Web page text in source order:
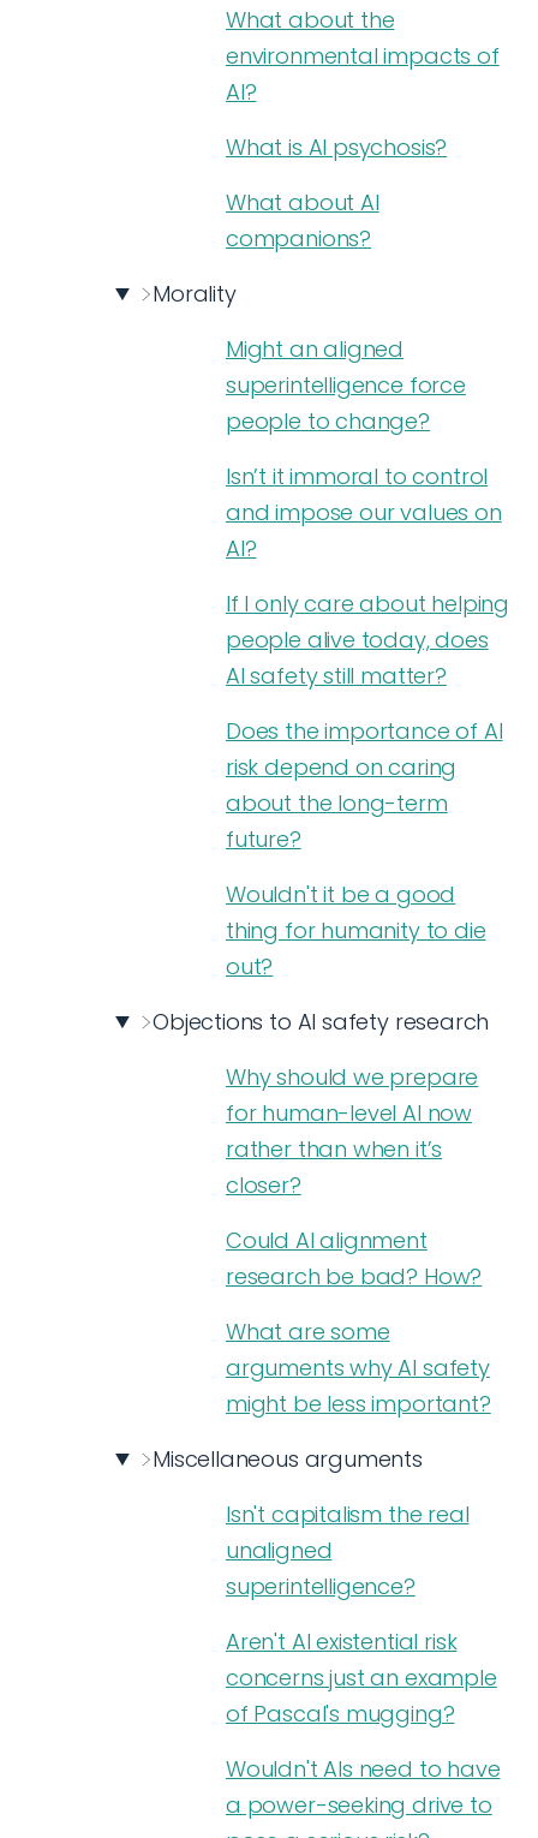
What about the
environmental impacts of
AI?
What is AI psychosis?
What about AI
companions?
Morality
Might an aligned
superintelligence force
people to change?
Isn’t it immoral to control
and impose our values on
AI?
If I only care about helping
people alive today, does
AI safety still matter?
Does the importance of AI
risk depend on caring
about the long-term
future?
Wouldn't it be a good
thing for humanity to die
out?
Objections to AI safety research
Why should we prepare
for human-level AI now
rather than when it’s
closer?
Could AI alignment
research be bad? How?
What are some
arguments why AI safety
might be less important?
Miscellaneous arguments
Isn't capitalism the real
unaligned
superintelligence?
Aren't AI existential risk
concerns just an example
of Pascal's mugging?
Wouldn't AIs need to have
a power-seeking drive to